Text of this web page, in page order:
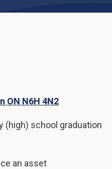
ON N6H 4N2
(high) school graduation
an asset